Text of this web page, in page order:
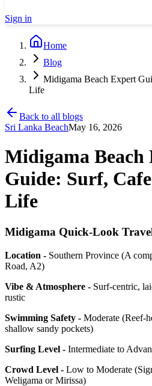
Sign in
Home
Blog
Midigama Beach Expert
Life
Back to all blogs
Sri Lanka BeachMay 16, 2026
Midigama Beach
Guide: Surf,
Life
Midigama Quick-Look
Location - Southern Province (A
Road, A2)
Vibe & Atmosphere - Surf-centric,
rustic
Swimming Safety - Moderate (Reef-
shallow sandy pockets)
Surfing Level - Intermediate to
Crowd Level - Low to Moderate
Weligama or Mirissa)